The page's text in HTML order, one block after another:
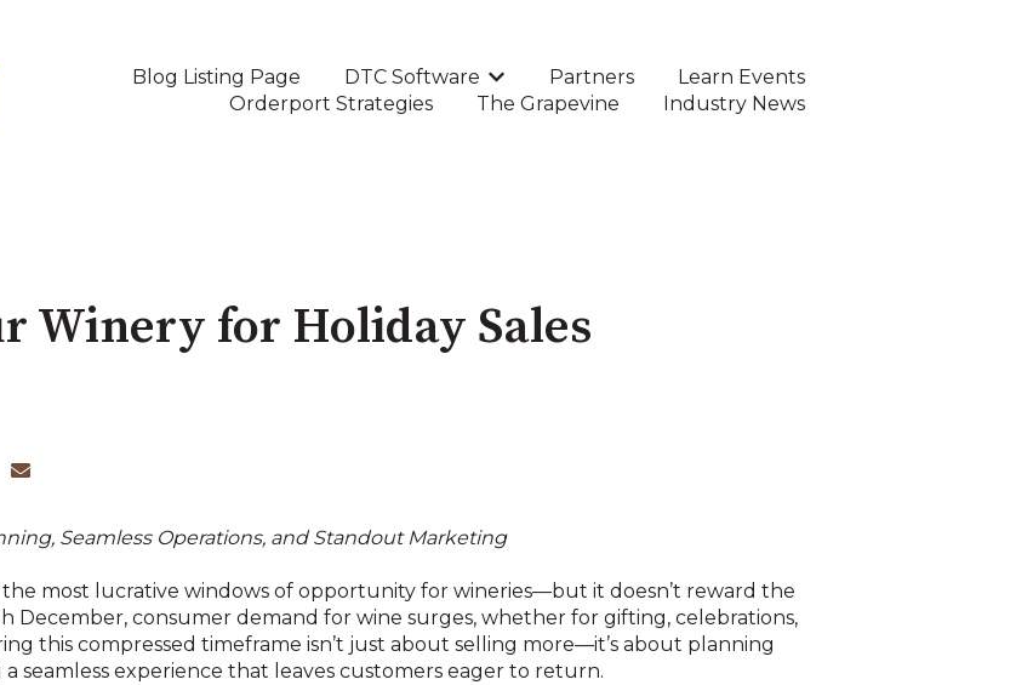
Blog Listing Page DTC Software
Show submenu for DTC Software
Partners
Learn Events
Orderport Strategies
The Grapevine Industry News
Winery for Holiday Sales
Seamless Operations, and Standout Marketing
the most lucrative windows of opportunity for wineries—but it doesn’t reward the
consumer demand for wine surges, whether for gifting, celebrations,
this compressed timeframe isn’t just about selling more—it’s about planning
seamless experience that leaves customers eager to return.